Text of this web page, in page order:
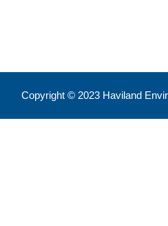
Copyright © 2023 Haviland